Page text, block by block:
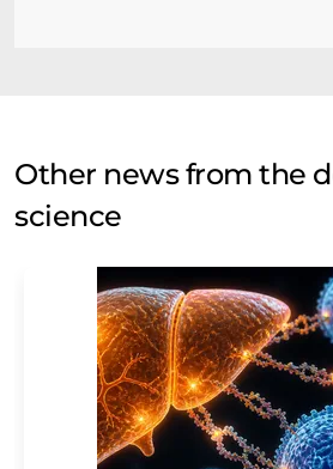
Other news from the
science